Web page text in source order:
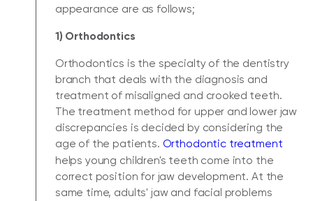
appearance are as follows;
1) Orthodontics
Orthodontics is the specialty of the dentistry
branch that deals with the diagnosis and
treatment of misaligned and crooked teeth.
The treatment method for upper and lower jaw
discrepancies is decided by considering the
age of the patients. Orthodontic treatment
helps young children's teeth come into the
correct position for jaw development. At the
same time, adults' jaw and facial problems